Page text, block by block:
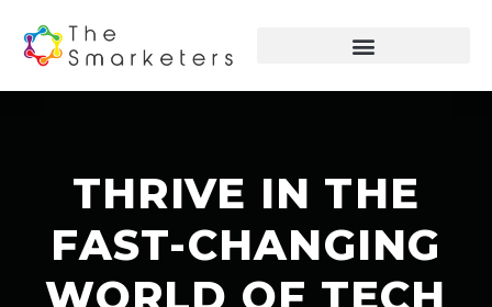
THRIVE IN THE
FAST-CHANGING